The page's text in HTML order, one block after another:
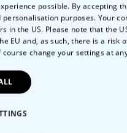
possible. By accepting
purposes. Your
in the US. Please note that the
EU and, as such, there is a risk
change your settings at